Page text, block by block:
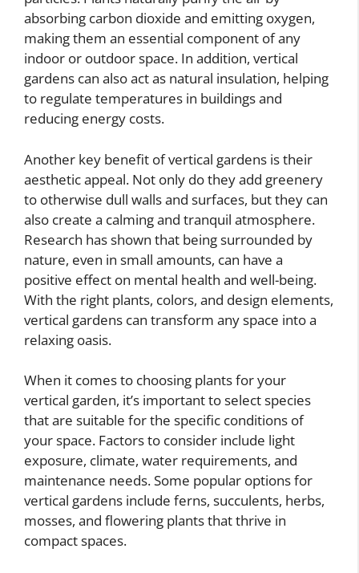
absorbing carbon dioxide and emitting oxygen,
making them an essential component of any
indoor or outdoor space. In addition, vertical
gardens can also act as natural insulation, helping
to regulate temperatures in buildings and
reducing energy costs.
Another key benefit of vertical gardens is their
aesthetic appeal. Not only do they add greenery
to otherwise dull walls and surfaces, but they can
also create a calming and tranquil atmosphere.
Research has shown that being surrounded by
nature, even in small amounts, can have a
positive effect on mental health and well-being.
With the right plants, colors, and design elements,
vertical gardens can transform any space into a
relaxing oasis.
When it comes to choosing plants for your
vertical garden, it’s important to select species
that are suitable for the specific conditions of
your space. Factors to consider include light
exposure, climate, water requirements, and
maintenance needs. Some popular options for
vertical gardens include ferns, succulents, herbs,
mosses, and flowering plants that thrive in
compact spaces.